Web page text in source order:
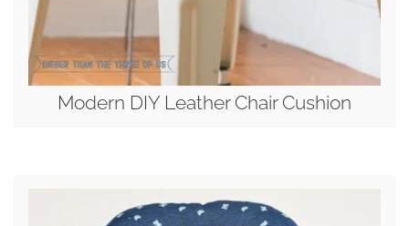
Modern DIY Leather Chair Cushion